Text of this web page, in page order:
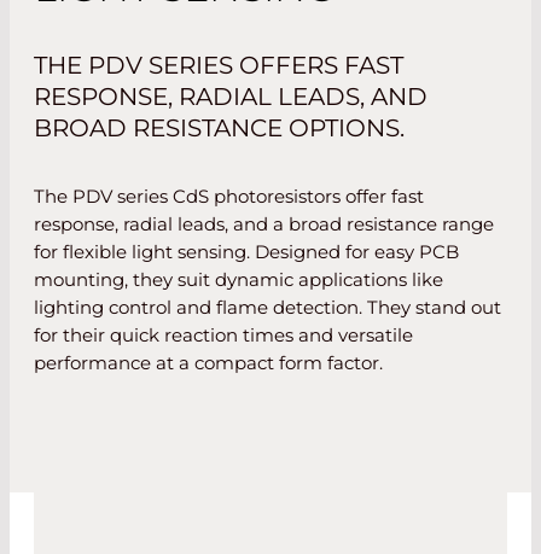
THE PDV SERIES OFFERS FAST
RESPONSE, RADIAL LEADS, AND
BROAD RESISTANCE OPTIONS.
The PDV series CdS photoresistors offer fast
response, radial leads, and a broad resistance range
for flexible light sensing. Designed for easy PCB
mounting, they suit dynamic applications like
lighting control and flame detection. They stand out
for their quick reaction times and versatile
performance at a compact form factor.